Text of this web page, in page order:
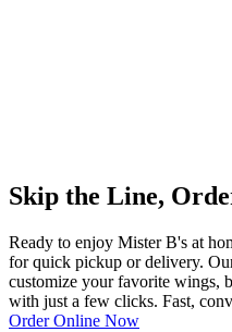
Skip the Line,
Ready to enjoy Mister B's at
for quick pickup or delivery.
customize your favorite wings,
with just a few clicks. Fast,
Order Online Now